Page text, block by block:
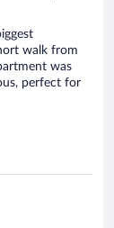
walk from
was
perfect for